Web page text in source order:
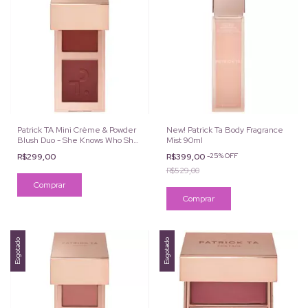
Patrick TA Mini Crème & Powder
Blush Duo - She Knows Who She
R$299,00
New! Patrick Ta Body Fragrance
Mist 90ml
R$399,00 -25%OFF
R$529,00
Esgotado Esgotado